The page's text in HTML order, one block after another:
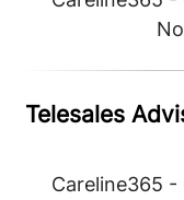
Telesales
Careline365